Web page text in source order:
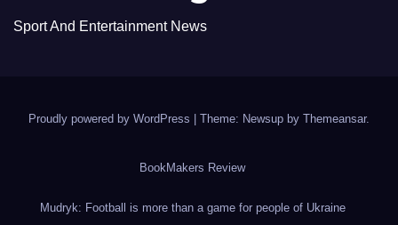
Sport And Entertainment News
Proudly powered by WordPress Theme: Newsup by Themeansar.
BookMakers Review
Mudryk: Football is more than a game for people of Ukraine